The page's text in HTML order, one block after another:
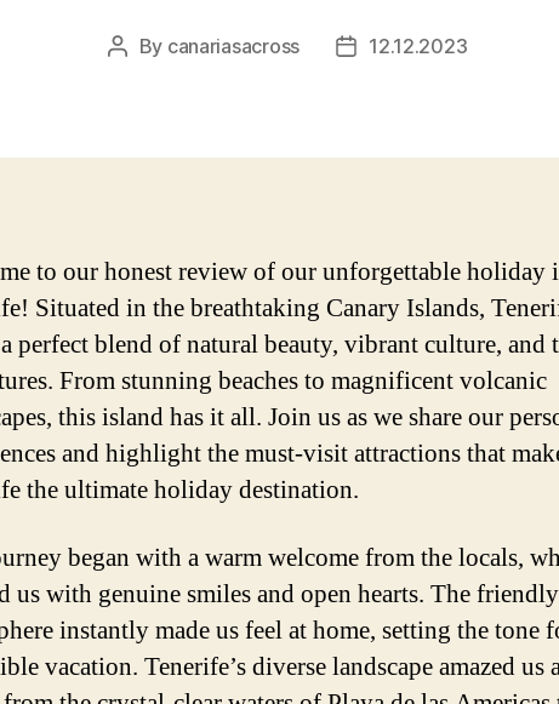
Post
By canariasacross
Post12.12.2023
to our honest review of our unforgettable holiday
Situated in the breathtaking Canary Islands,
perfect blend of natural beauty, vibrant culture,
From stunning beaches to magnificent volcanic
this island has it all. Join us as we share our
and highlight the must-visit attractions that
the ultimate holiday destination.
began with a warm welcome from the locals,
us with genuine smiles and open hearts. The friendly
instantly made us feel at home, setting the tone
vacation. Tenerife’s diverse landscape amazed us